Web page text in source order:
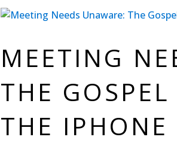
MEETING
THE
THE IPHONE